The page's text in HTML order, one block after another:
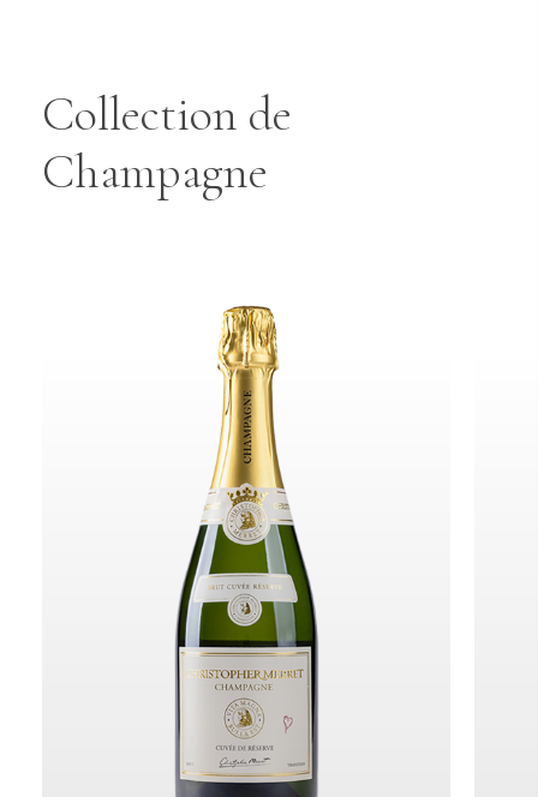
Collection de
Champagne